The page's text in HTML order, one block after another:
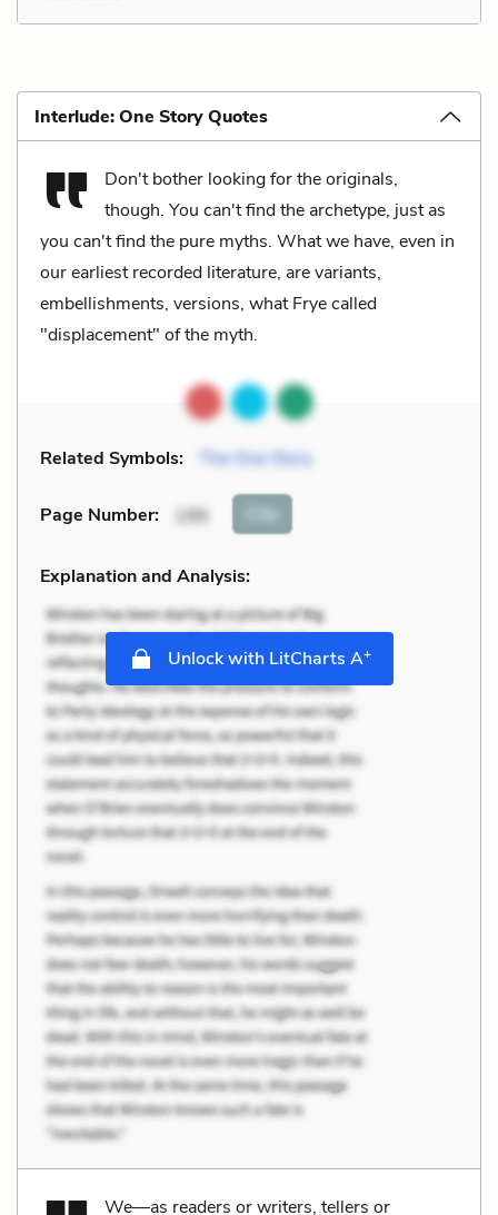
Interlude: One Story Quotes
Don't bother looking for the originals,
though. You can't find the archetype, just as
you can't find the pure myths. What we have, even in
our earliest recorded literature, are variants,
embellishments, versions, what Frye called
"displacement" of the myth.
Related Symbols: The One Story
Page Number: 199 Cite
Explanation and Analysis:
Unlock with LitCharts A+
We—as readers or writers, tellers or